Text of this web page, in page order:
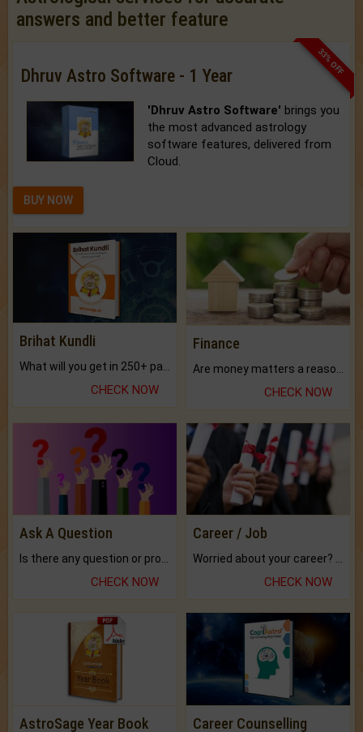
answers and better feature
33% OFF
Dhruv Astro Software - 1 Year
'Dhruv Astro Software' brings you
the most advanced astrology
software features, delivered from
Cloud.
BUY NOW
Brihat Kundli
CHECK NOW
Finance
CHECK NOW
Ask A Question
CHECK NOW
Career / Job
CHECK NOW
AstroSage Year Book Career Counselling